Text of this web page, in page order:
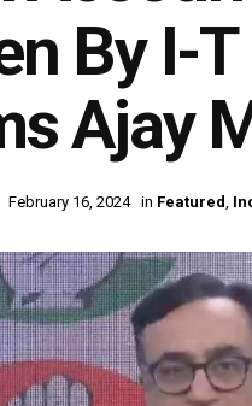
By I-T
Ajay
February 16, 2024 in Featured,